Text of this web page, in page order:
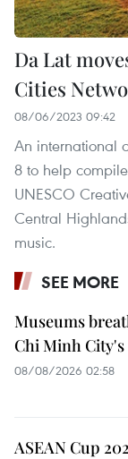
Da Lat
Cities
08/06/2023 09:42
An international
8 to help
UNESCO
Central
music.
SEE MORE
Museums
Chi Minh
08/08/2026 02:58
ASEAN Cup